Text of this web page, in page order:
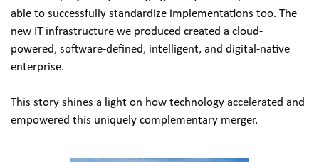
able to successfully standardize implementations too. The
new IT infrastructure we produced created a cloud-
powered, software-defined, intelligent, and digital-native
enterprise.
This story shines a light on how technology accelerated and
empowered this uniquely complementary merger.